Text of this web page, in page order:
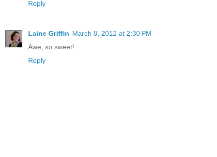
Reply
Laine Griffin March 8, 2012 at 2:30 PM
Awe, so sweet!
Reply